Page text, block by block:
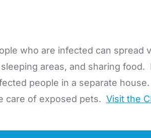
who are infected can spread
areas, and sharing
people in a separate
care of exposed pets. Visit the